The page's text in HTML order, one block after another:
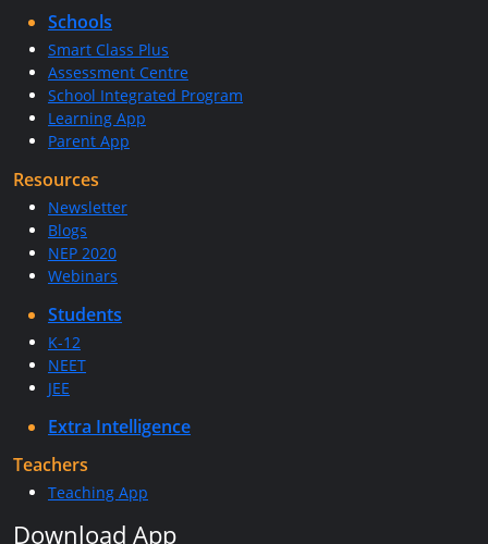
Schools
Smart Class Plus
Assessment Centre
School Integrated Program
Learning App
Parent App
Resources
Newsletter
Blogs
NEP 2020
Webinars
Students
K-12
NEET
JEE
Extra Intelligence
Teachers
Teaching App
Download App